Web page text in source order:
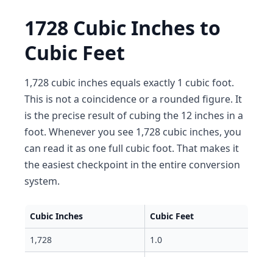
1728 Cubic Inches to
Cubic Feet
1,728 cubic inches equals exactly 1 cubic foot.
This is not a coincidence or a rounded figure. It
is the precise result of cubing the 12 inches in a
foot. Whenever you see 1,728 cubic inches, you
can read it as one full cubic foot. That makes it
the easiest checkpoint in the entire conversion
system.
Cubic Inches Cubic Feet
1,728 1.0